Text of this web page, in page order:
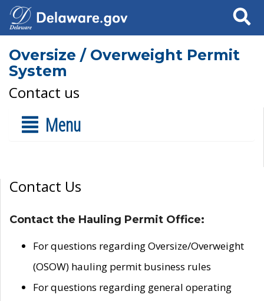
Search
Oversize / Overweight Permit
System
Contact us
Menu
Contact Us
Contact the Hauling Permit Office:
For questions regarding Oversize/Overweight
(OSOW) hauling permit business rules
For questions regarding general operating